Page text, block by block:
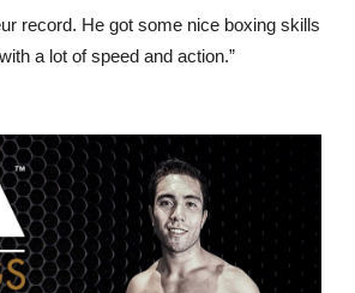
record. He got some nice boxing skills
a lot of speed and action.”